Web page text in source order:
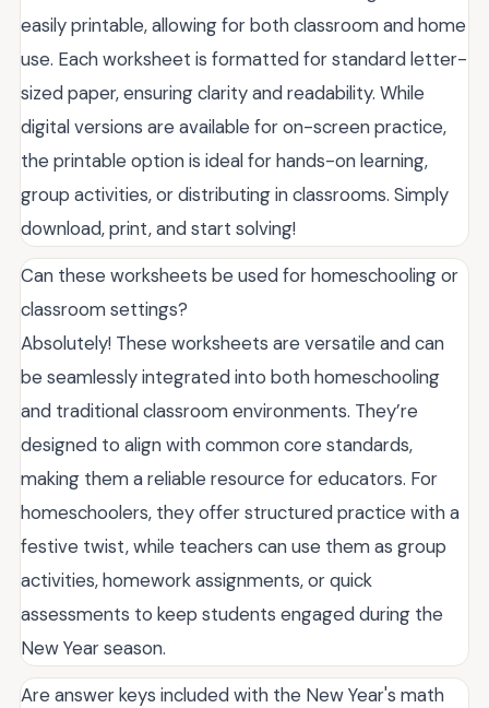
easily printable, allowing for both classroom and home
use. Each worksheet is formatted for standard letter-
sized paper, ensuring clarity and readability. While
digital versions are available for on-screen practice,
the printable option is ideal for hands-on learning,
group activities, or distributing in classrooms. Simply
download, print, and start solving!
Can these worksheets be used for homeschooling or
classroom settings?
Absolutely! These worksheets are versatile and can
be seamlessly integrated into both homeschooling
and traditional classroom environments. They’re
designed to align with common core standards,
making them a reliable resource for educators. For
homeschoolers, they offer structured practice with a
festive twist, while teachers can use them as group
activities, homework assignments, or quick
assessments to keep students engaged during the
New Year season.
Are answer keys included with the New Year's math